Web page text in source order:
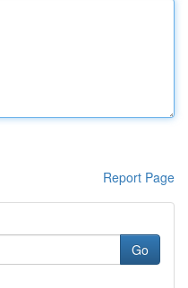
Report Page
Go